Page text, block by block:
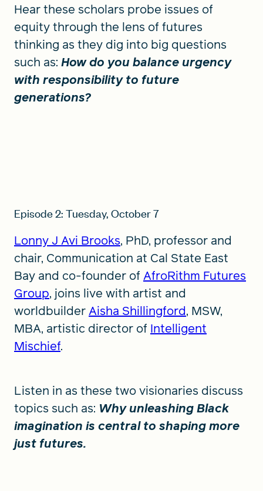
Hear these scholars probe issues of
equity through the lens of futures
thinking as they dig into big questions
such as: How do you balance urgency
with responsibility to future
generations?
Episode 2: Tuesday, October 7
Lonny J Avi Brooks, PhD, professor and
chair, Communication at Cal State East
Bay and co-founder of AfroRithm Futures
Group, joins live with artist and
worldbuilderAisha Shillingford, MSW,
MBA, artistic director of Intelligent
Mischief.
Listen in as these two visionaries discuss
topics such as: Why unleashing Black
imagination is central to shaping more
just futures.